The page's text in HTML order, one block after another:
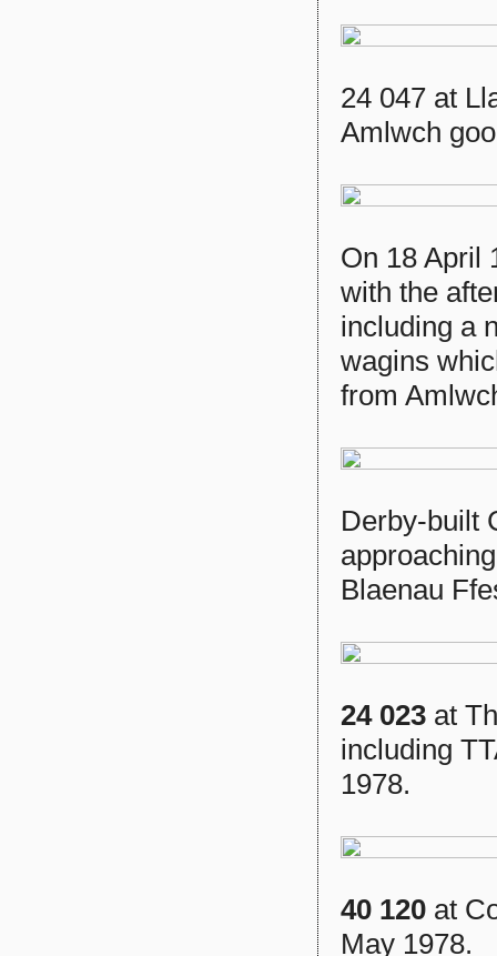
24 047 at
Amlwch
On 18 April
with the
including a
wagins
from
Derby-built
Blaenau
24 023 at
including
1978.
40 120 at
May 1978.